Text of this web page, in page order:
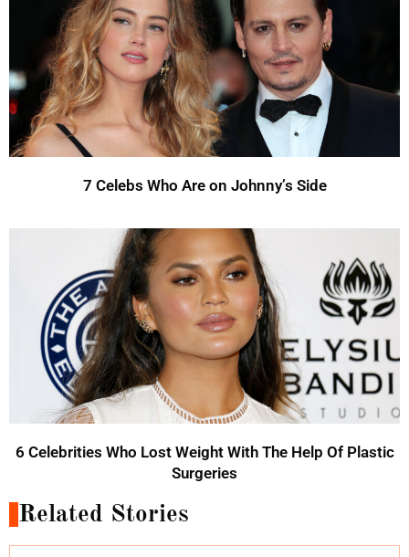
7 Celebs Who Are on Johnny’s Side
6 Celebrities Who Lost Weight With The Help Of Plastic
Surgeries
Related Stories